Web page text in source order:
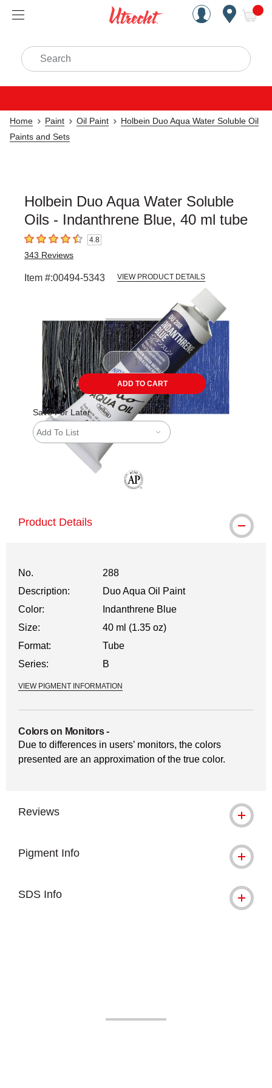
Handcrafted Est. 1949
Search
Home Paint Oil Paint
Holbein Duo Aqua Water Soluble Oil
Paints and Sets
Holbein Duo Aqua Water Soluble
Oils - Indanthrene Blue, 40 ml tube
4.8 out of 5 stars4.8
343 Reviews
Item #:00494-5343 VIEW PRODUCT DETAILS
ADD TO CART
Save For Later
Add To List
Product Details
No.
288
Description:
Duo Aqua Oil Paint
Color:
Indanthrene Blue
Size:
40 ml (1.35 oz)
Format:
Tube
Series:
B
VIEW PIGMENT INFORMATION
Colors on Monitors-
Due to differences in users’ monitors, the colors
presented are an approximation of the true color.
Reviews
Pigment Info
SDS Info